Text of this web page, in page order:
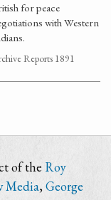
for peace
with Western
Reports 1891
of the Roy
Media,George